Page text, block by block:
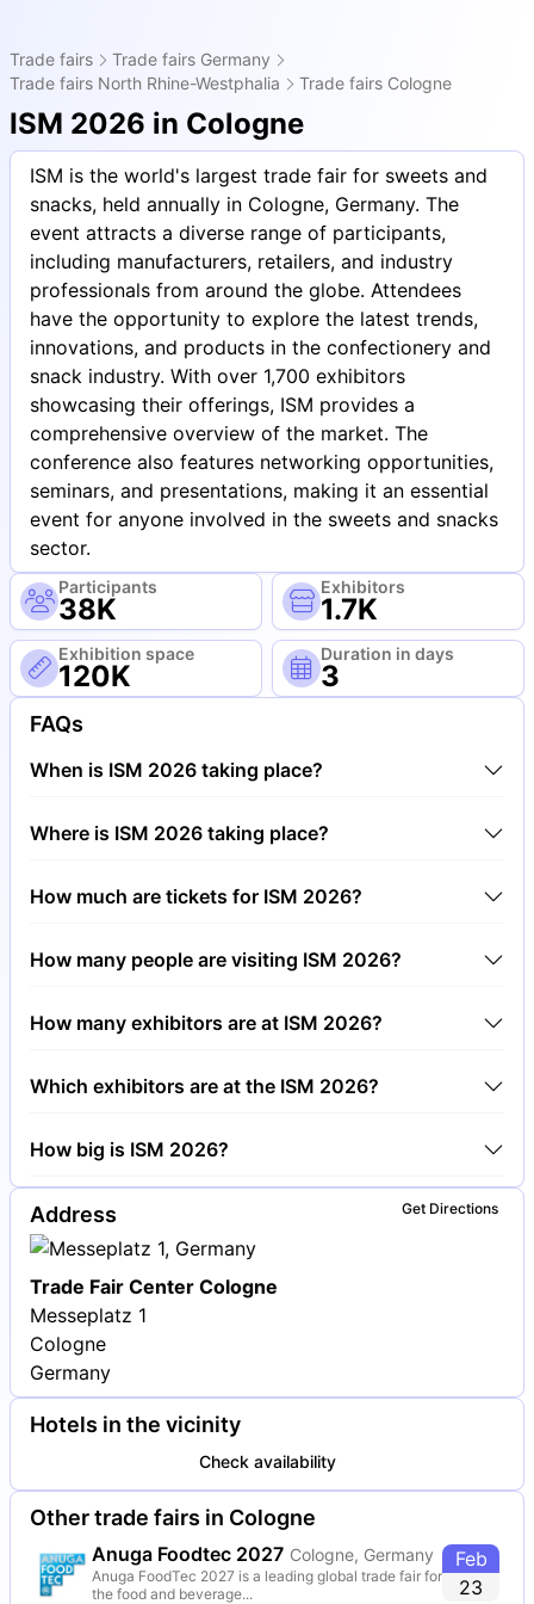
Trade fairs
Trade fairs Germany
Trade fairs North Rhine-Westphalia
Trade fairs Cologne
ISM 2026 in Cologne
ISM is the world's largest trade fair for sweets and
snacks, held annually in Cologne, Germany. The
event attracts a diverse range of participants,
including manufacturers, retailers, and industry
professionals from around the globe. Attendees
have the opportunity to explore the latest trends,
innovations, and products in the confectionery and
snack industry. With over 1,700 exhibitors
showcasing their offerings, ISM provides a
comprehensive overview of the market. The
conference also features networking opportunities,
seminars, and presentations, making it an essential
event for anyone involved in the sweets and snacks
sector.
Participants
38K
Exhibitors
1.7K
Exhibition space
120K
Duration in days
3
FAQs
When is ISM 2026 taking place?
2026 and 4th of February 2026.
Where is ISM 2026 taking place?
Cologne, Germany.
How much are tickets for ISM 2026?
How many people are visiting ISM 2026?
How many exhibitors are at ISM 2026?
Which exhibitors are at the ISM 2026?
exhibiting at ISM 2026.
How big is ISM 2026?
ISM 2026 covers an exhibition area of 120,000
square meters.
Get Directions
Address
Trade Fair Center Cologne
Messeplatz 1
Cologne
Germany
Hotels in the vicinity
Check availability
Other trade fairs in Cologne
Anuga Foodtec 2027 Cologne, Germany
Anuga FoodTec 2027 is a leading global trade fair for
the food and beverage...
Feb
23